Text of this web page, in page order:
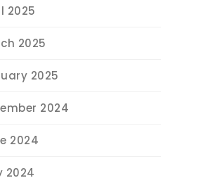
2025
2025
2025
2024
2024
2024